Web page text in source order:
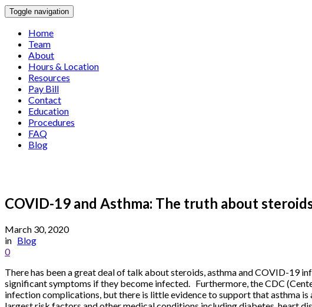
Toggle navigation
Home
Team
About
Hours & Location
Resources
Pay Bill
Contact
Education
Procedures
FAQ
Blog
COVID-19 and Asthma: The truth about
March 30, 2020
in Blog
0
There has been a great deal of talk about steroids, asthma and COVID-19
significant symptoms if they become infected. Furthermore, the CDC
infection complications, but there is little evidence to support that asthma